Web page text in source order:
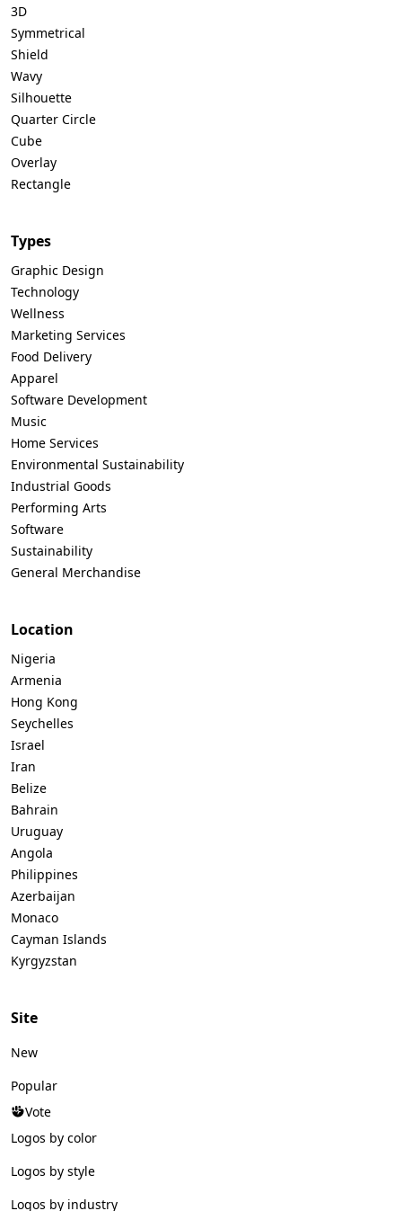
3D
Symmetrical
Shield
Wavy
Silhouette
Quarter Circle
Cube
Overlay
Rectangle
Types
Graphic Design
Technology
Wellness
Marketing Services
Food Delivery
Apparel
Software Development
Music
Home Services
Environmental Sustainability
Industrial Goods
Performing Arts
Software
Sustainability
General Merchandise
Location
Nigeria
Armenia
Hong Kong
Seychelles
Israel
Iran
Belize
Bahrain
Uruguay
Angola
Philippines
Azerbaijan
Monaco
Cayman Islands
Kyrgyzstan
Site
New
Popular
Vote
Logos by color
Logos by style
Logos by industry